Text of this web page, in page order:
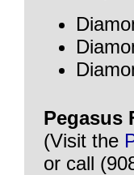
Pegasus
(Visit the
or call